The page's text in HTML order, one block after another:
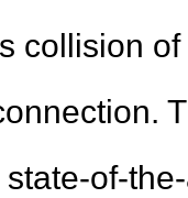
collision
of-